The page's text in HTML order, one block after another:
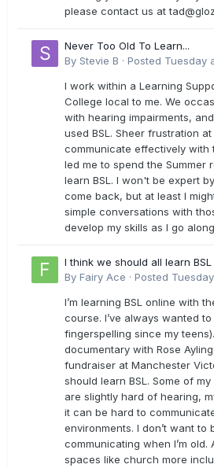
please contact us at
Never Too Old To Learn...
By Stevie B · Posted Tuesday
I work within a Learning
College local to me. We
with hearing impairments,
used BSL. Sheer frustration
communicate effectively with
led me to spend the Summer
learn BSL. I won't be expert
come back, but at least I
simple conversations with
develop my skills as I go
I think we should all learn BSL
By Fairy Ace · Posted
I’m learning BSL online with
course. I’ve always wanted
fingerspelling since my
documentary with Rose
fundraiser at Manchester
should learn BSL. Some of
are slightly hard of hearing,
it can be hard to
environments. I don’t want
communicating when I’m old.
spaces like church more